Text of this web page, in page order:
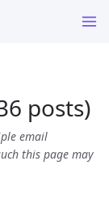
posts)
email
this page may